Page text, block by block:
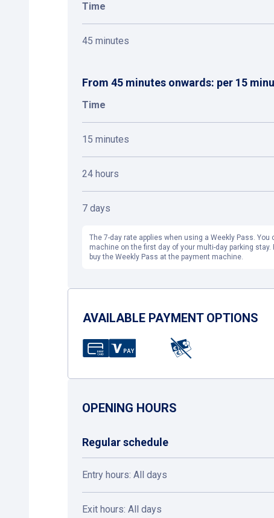
Time
45 minutes
From 45 minutes onwards: per 15
Time
15 minutes
24 hours
7 days
The 7-day rate applies when using a Weekly Pass.
machine on the first day of your multi-day parking
buy the Weekly Pass at the payment machine.
AVAILABLE PAYMENT OPTIONS
OPENING HOURS
Regular schedule
Entry hours: All days
Exit hours: All days